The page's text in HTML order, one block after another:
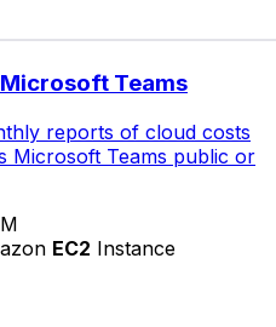
Teams
reports of cloud costs
Microsoft Teams public or
EC2 Instance